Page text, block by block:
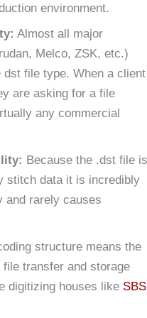
environment.
Almost all major
Melco, ZSK, etc.)
file type. When a client
are asking for a file
any commercial
Because the .dst file is
stitch data it is incredibly
and rarely causes
structure means the
transfer and storage
digitizing houses like SBS